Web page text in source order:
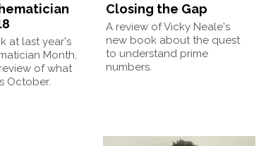
at last year's
Month,
of what
October.
Closing the Gap
A review of Vicky Neale's
new book about the quest
to understand prime
numbers.